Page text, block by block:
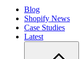
Blog
Shopify News
Case Studies
Latest